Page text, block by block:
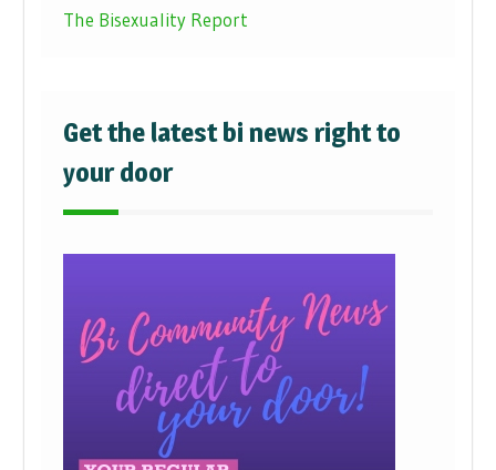
The Bisexuality Report
Get the latest bi news right to
your door